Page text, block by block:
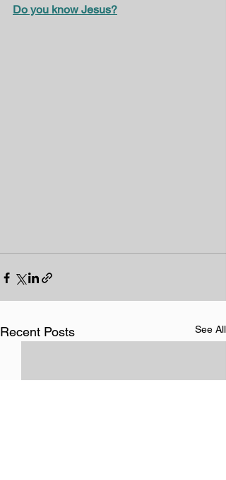
Do you know Jesus?
Recent Posts See All